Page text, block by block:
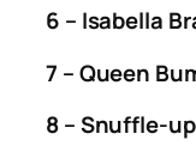
6 – Isabella
7 – Queen
8 – Snuffle-